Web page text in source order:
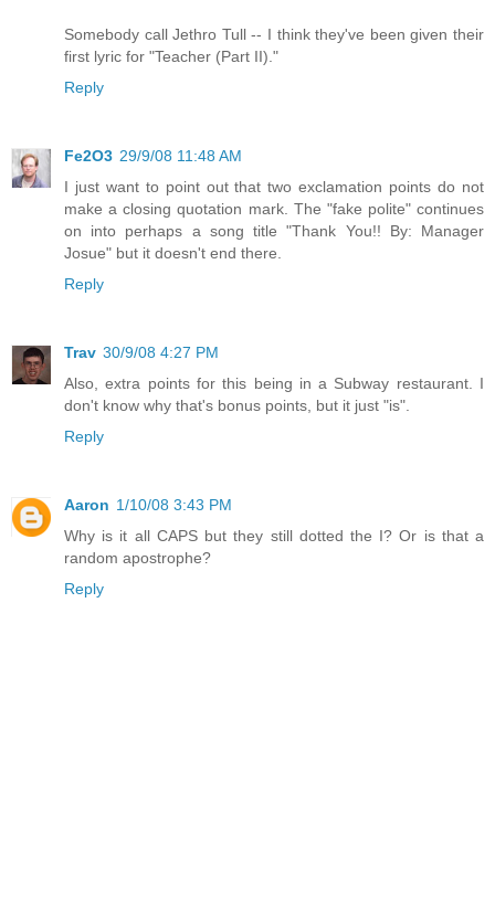
Somebody call Jethro Tull -- I think they've been given their
first lyric for "Teacher (Part II)."
Reply
Fe2O3 29/9/08 11:48 AM
I just want to point out that two exclamation points do not
make a closing quotation mark. The "fake polite" continues
on into perhaps a song title "Thank You!! By: Manager
Josue" but it doesn't end there.
Reply
Trav 30/9/08 4:27 PM
Also, extra points for this being in a Subway restaurant. I
don't know why that's bonus points, but it just "is".
Reply
Aaron 1/10/08 3:43 PM
Why is it all CAPS but they still dotted the I? Or is that a
random apostrophe?
Reply